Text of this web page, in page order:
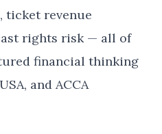
ticket revenue
rights risk — all of
financial thinking
and ACCA